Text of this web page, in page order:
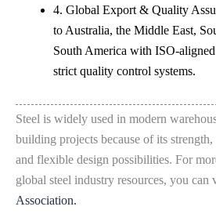
4. Global Export & Quality
to Australia, the Middle East,
South America with ISO-
strict quality control systems.
Steel is widely used in modern
building projects because of its
and flexible design possibilities. For
global steel industry resources, you can
Association.